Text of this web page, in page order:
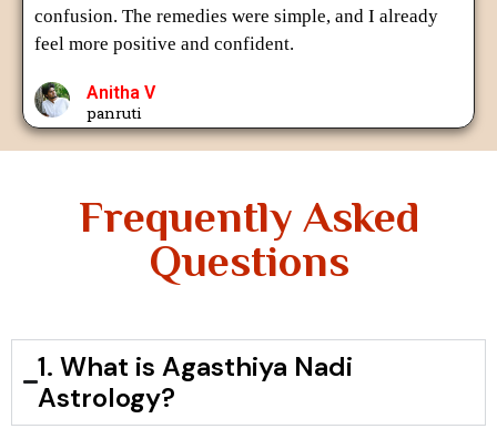
confusion. The remedies were simple, and I already
feel more positive and confident.
Anitha V
panruti
Frequently Asked
Questions
1. What is Agasthiya Nadi
Astrology?